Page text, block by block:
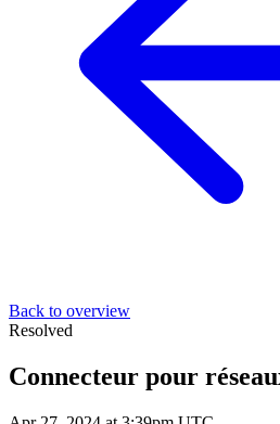
Back to overview
Resolved
Connecteur pour